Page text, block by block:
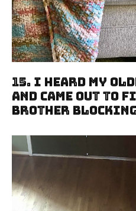
15. I Heard My
And Came Out
Brother